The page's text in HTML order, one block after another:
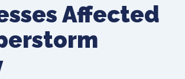
Affected